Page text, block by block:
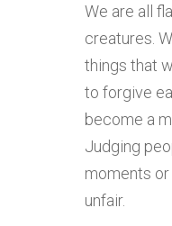
We are all
creatures.
things that
to forgive
become a
Judging
moments
unfair.